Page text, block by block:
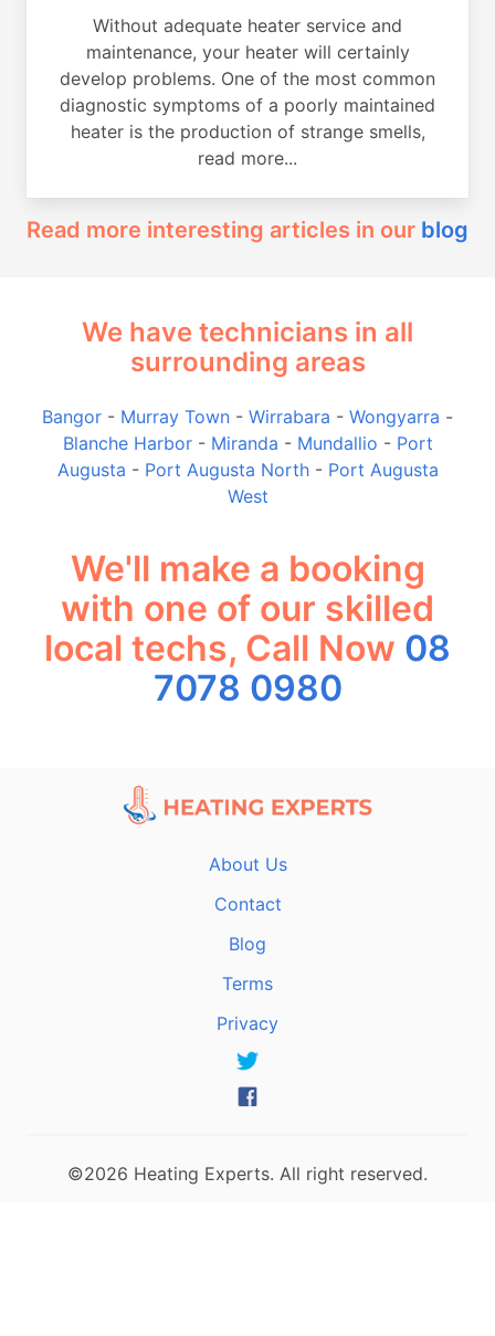
Without adequate heater service and
maintenance, your heater will certainly
develop problems. One of the most common
diagnostic symptoms of a poorly maintained
heater is the production of strange smells,
read more...
Read more interesting articles in our blog
We have technicians in all
surrounding areas
Bangor - Murray Town - Wirrabara - Wongyarra -
Blanche Harbor- Miranda - Mundallio - Port
Augusta - Port Augusta North- Port Augusta
West
We'll make a booking
with one of our skilled
local techs, Call Now 08
7078 0980
About Us
Contact
Blog
Terms
Privacy
©2026 Heating Experts. All right reserved.